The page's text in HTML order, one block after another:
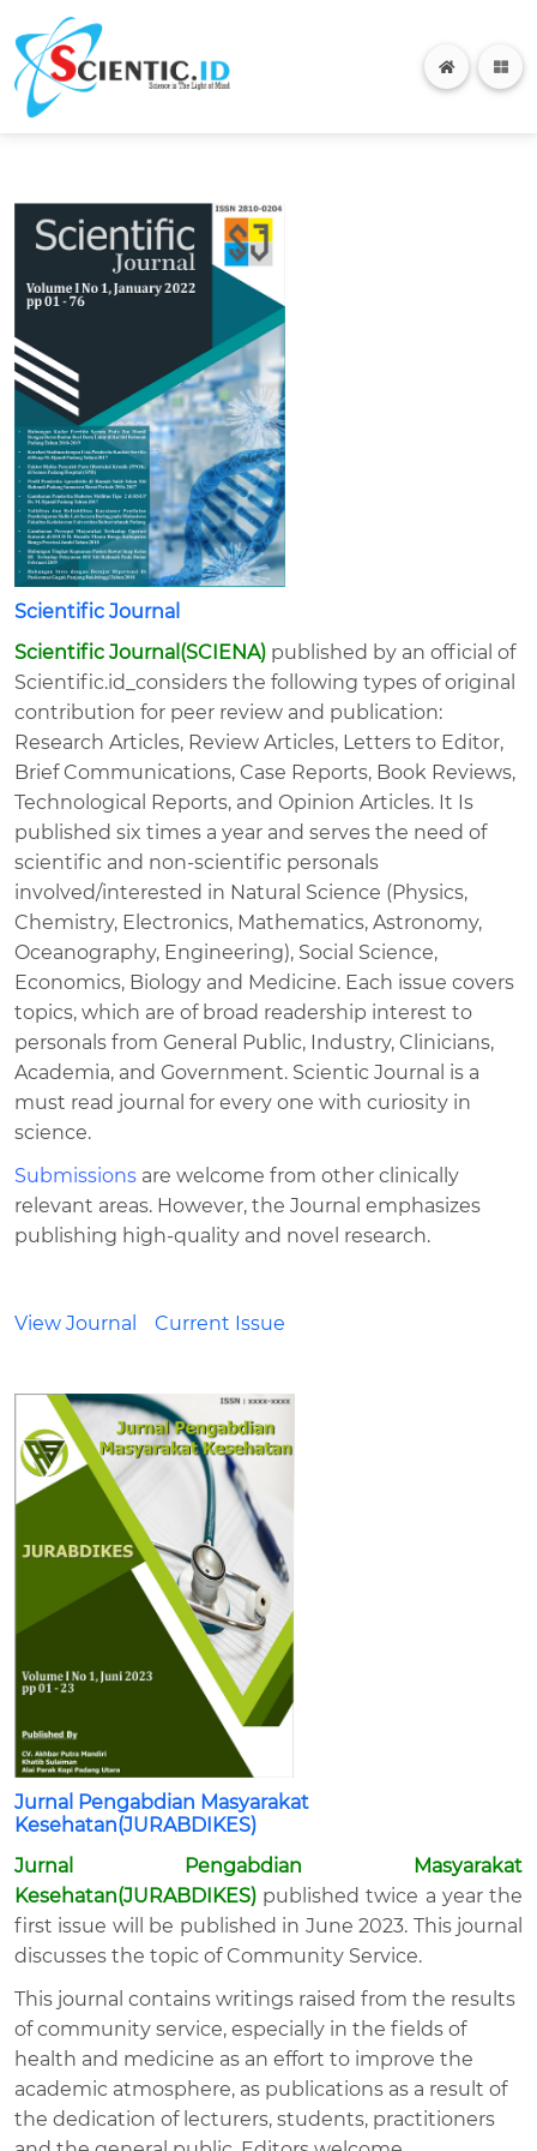
Scientific Journal
Scientific Journal(SCIENA) published by an official of
Scientific.id_considers the following types of original
contribution for peer review and publication:
Research Articles, Review Articles, Letters to Editor,
Brief Communications, Case Reports, Book Reviews,
Technological Reports, and Opinion Articles. It Is
published six times a year and serves the need of
scientific and non-scientific personals
involved/interested in Natural Science (Physics,
Chemistry, Electronics, Mathematics, Astronomy,
Oceanography, Engineering), Social Science,
Economics, Biology and Medicine. Each issue covers
topics, which are of broad readership interest to
personals from General Public, Industry, Clinicians,
Academia, and Government. Scientic Journal is a
must read journal for every one with curiosity in
science.
Submissions are welcome from other clinically
relevant areas. However, the Journal emphasizes
publishing high-quality and novel research.
View Journal Current Issue
Jurnal Pengabdian Masyarakat
Kesehatan(JURABDIKES)
Jurnal Pengabdian Masyarakat
Kesehatan(JURABDIKES) published twice a year the
first issue will be published in June 2023. This journal
discusses the topic of Community Service.
This journal contains writings raised from the results
of community service, especially in the fields of
health and medicine as an effort to improve the
academic atmosphere, as publications as a result of
the dedication of lecturers, students, practitioners